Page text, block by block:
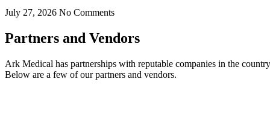
July 27, 2026 No Comments
Partners and Vendors
Ark Medical has partnerships with reputable companies in the
Below are a few of our partners and vendors.